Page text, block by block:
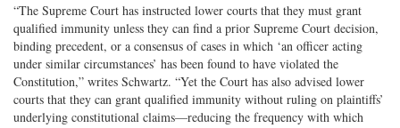
“The Supreme Court has instructed lower courts that they must grant
qualified immunity unless they can find a prior Supreme Court decision,
binding precedent, or a consensus of cases in which ‘an officer acting
under similar circumstances’ has been found to have violated the
Constitution,” writes Schwartz. “Yet the Court has also advised lower
courts that they can grant qualified immunity without ruling on plaintiffs’
underlying constitutional claims—reducing the frequency with which